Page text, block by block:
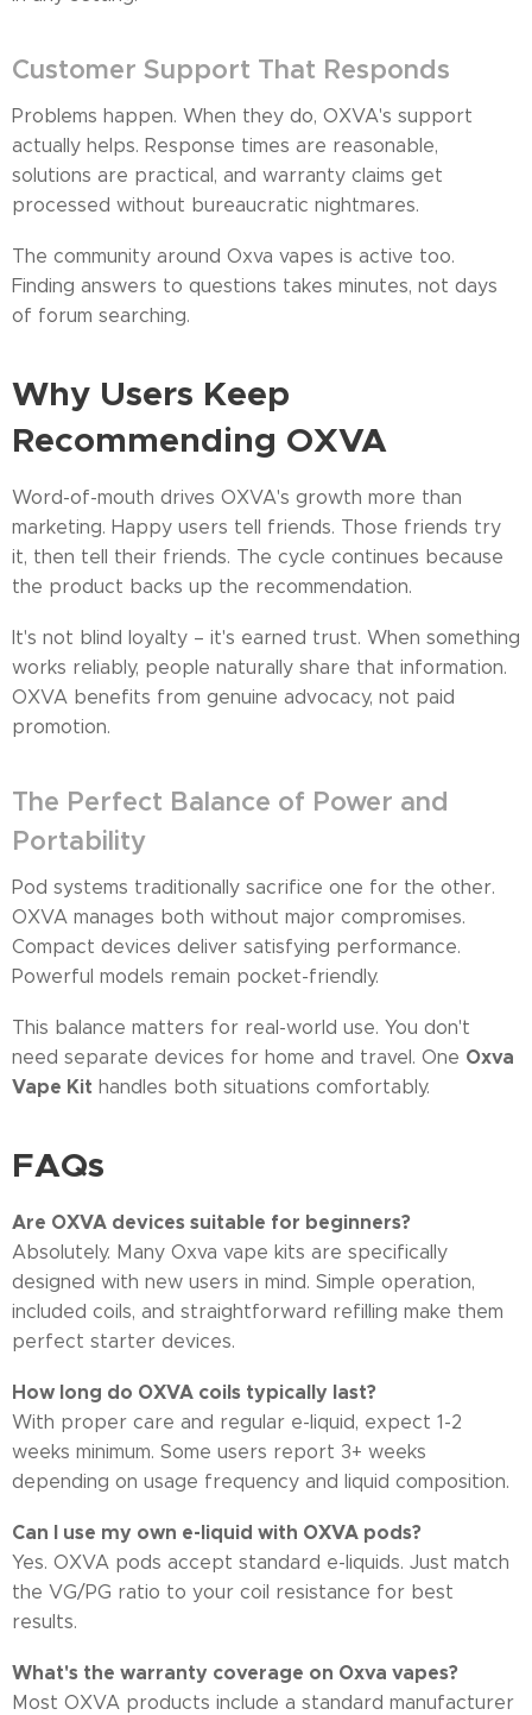
Customer Support That Responds
Problems happen. When they do, OXVA's support
actually helps. Response times are reasonable,
solutions are practical, and warranty claims get
processed without bureaucratic nightmares.
The community around Oxva vapes is active too.
Finding answers to questions takes minutes, not days
of forum searching.
Why Users Keep
Recommending OXVA
Word-of-mouth drives OXVA's growth more than
marketing. Happy users tell friends. Those friends try
it, then tell their friends. The cycle continues because
the product backs up the recommendation.
It's not blind loyalty – it's earned trust. When something
works reliably, people naturally share that information.
OXVA benefits from genuine advocacy, not paid
promotion.
The Perfect Balance of Power and
Portability
Pod systems traditionally sacrifice one for the other.
OXVA manages both without major compromises.
Compact devices deliver satisfying performance.
Powerful models remain pocket-friendly.
This balance matters for real-world use. You don't
need separate devices for home and travel. One Oxva
Vape Kit handles both situations comfortably.
FAQs
Are OXVA devices suitable for beginners?
Absolutely. Many Oxva vape kits are specifically
designed with new users in mind. Simple operation,
included coils, and straightforward refilling make them
perfect starter devices.
How long do OXVA coils typically last?
With proper care and regular e-liquid, expect 1-2
weeks minimum. Some users report 3+ weeks
depending on usage frequency and liquid composition.
Can I use my own e-liquid with OXVA pods?
Yes. OXVA pods accept standard e-liquids. Just match
the VG/PG ratio to your coil resistance for best
results.
What's the warranty coverage on Oxva vapes?
Most OXVA products include a standard manufacturer